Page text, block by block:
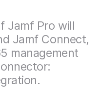
i
g
Jamf Pro will
Jamf Connect,
management